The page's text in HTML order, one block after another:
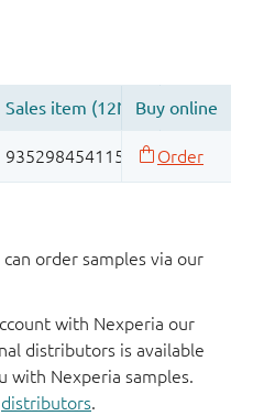
order samples via our
with Nexperia our
distributors is available
with Nexperia samples.
distributors.